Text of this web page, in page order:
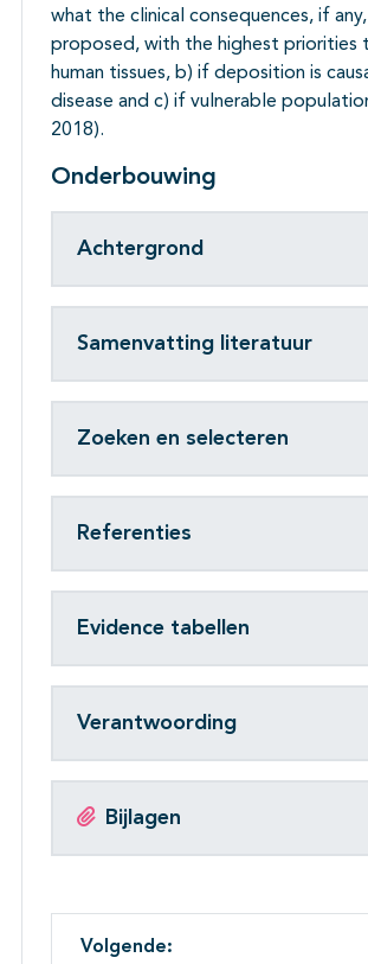
what the clinical consequences, if
proposed, with the highest
human tissues, b) if deposition is
disease and c) if vulnerable
2018).
Onderbouwing
Achtergrond
Samenvatting literatuur
Zoeken en selecteren
Referenties
Evidence tabellen
Verantwoording
Bijlagen
Volgende: